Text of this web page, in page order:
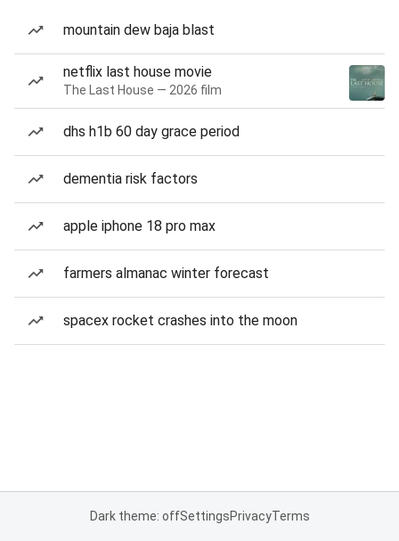
mountain dew baja blast
netflix last house movie
The Last House — 2026 film
dhs h1b 60 day grace period
dementia risk factors
apple iphone 18 pro max
farmers almanac winter forecast
spacex rocket crashes into the moon
Dark theme: offSettingsPrivacyTerms